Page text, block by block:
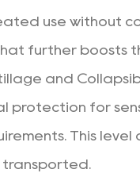
use without
further boosts
and
protection for
This